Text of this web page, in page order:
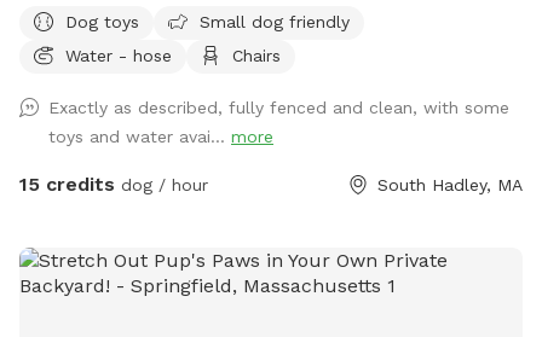
Dog toys
Small dog friendly
Water - hose
Chairs
Exactly as described, fully fenced and clean, with some
toys and water avai... more
15 credits dog / hour South Hadley, MA